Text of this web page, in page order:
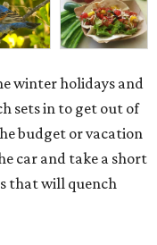
winter holidays and
sets in to get out of
budget or vacation
car and take a short
that will quench